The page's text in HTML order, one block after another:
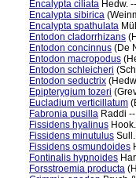
Encalypta ciliata Hedw.
Encalypta sibirica
Encalypta spathulata
Entodon cladorrhizans
Entodon concinnus (De
Entodon macropodus
Entodon schleicheri
Entodon seductrix
Epipterygium tozeri
Eucladium verticillatum
Fabronia pusilla Raddi
Fissidens hyalinus
Fissidens minutulus
Fissidens osmundoides
Fontinalis hypnoides
Forsstroemia producta